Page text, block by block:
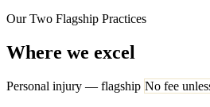
Our Two Flagship Practices
Where we excel
Personal injury — flagship No fee